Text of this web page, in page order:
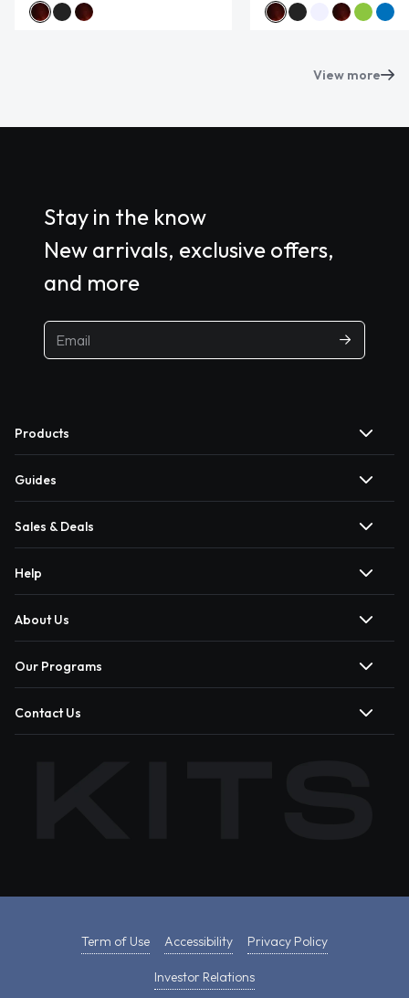
View more
Stay in the know
New arrivals, exclusive offers,
and more
Products
Guides
Sales & Deals
Help
About Us
Our Programs
Contact Us
Term of Use Accessibility Privacy Policy
Investor Relations